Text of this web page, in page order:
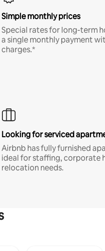
Simple monthly prices
Special rates for long-term
a single monthly payment
charges.*
Looking for serviced
Airbnb has fully furnished
ideal for staffing, corporate
relocation needs.